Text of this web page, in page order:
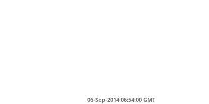
06-Sep-2014 06:54:00 GMT